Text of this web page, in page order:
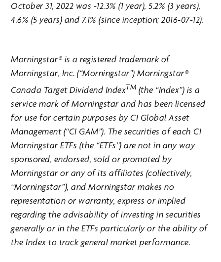
October 31, 2022 was -12.3% (1 year), 5.2% (3 years),
4.6% (5 years) and 7.1% (since inception; 2016-07-12).
Morningstar® is a registered trademark of
Morningstar, Inc. (“Morningstar”) Morningstar®
Canada Target Dividend IndexTM (the “Index”) is a
service mark of Morningstar and has been licensed
for use for certain purposes by CI Global Asset
Management (“CI GAM”). The securities of each CI
Morningstar ETFs (the “ETFs”) are not in any way
sponsored, endorsed, sold or promoted by
Morningstar or any of its affiliates (collectively,
‘‘Morningstar’’), and Morningstar makes no
representation or warranty, express or implied
regarding the advisability of investing in securities
generally or in the ETFs particularly or the ability of
the Index to track general market performance.